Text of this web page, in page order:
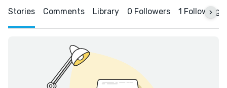
Stories Comments Library 0 Followers 1 Following